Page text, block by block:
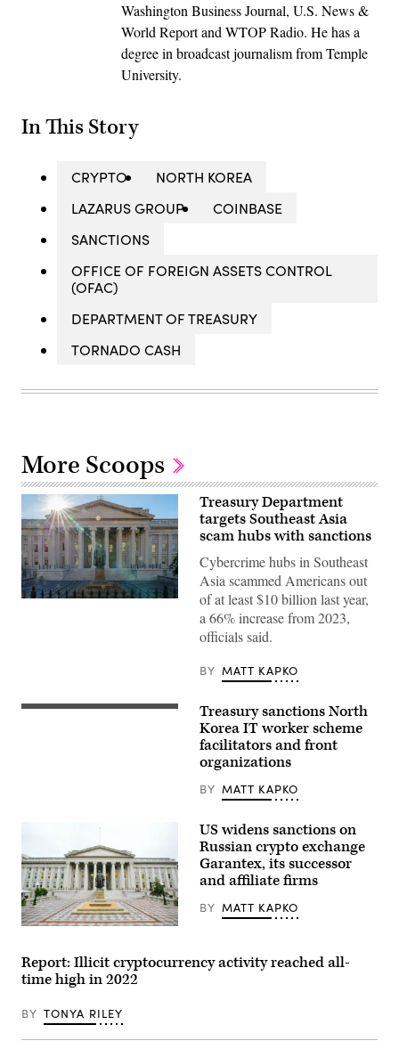
Washington Business Journal, U.S. News &
World Report and WTOP Radio. He has a
degree in broadcast journalism from Temple
University.
In This Story
CRYPTO
NORTH KOREA
LAZARUS GROUP
COINBASE
SANCTIONS
OFFICE OF FOREIGN ASSETS CONTROL
(OFAC)
DEPARTMENT OF TREASURY
TORNADO CASH
More Scoops
The
U.S.
David
Ake/Getty
Images)
Treasury Department
targets Southeast Asia
scam hubs with sanctions
Cybercrime hubs in Southeast
Asia scammed Americans out
of at least $10 billion last year,
a 66% increase from 2023,
officials said.
BY MATT KAPKO
The
by
PETER
PARKS/AFP
via
Getty
Images)
Treasury sanctions North
Korea IT worker scheme
facilitators and front
organizations
BY MATT KAPKO
The
Building
in
Washington,
Khaichuin
Sim,
US widens sanctions on
Russian crypto exchange
Garantex, its successor
and affiliate firms
BY MATT KAPKO
Report: Illicit cryptocurrency activity reached all-
time high in 2022
BY TONYA RILEY